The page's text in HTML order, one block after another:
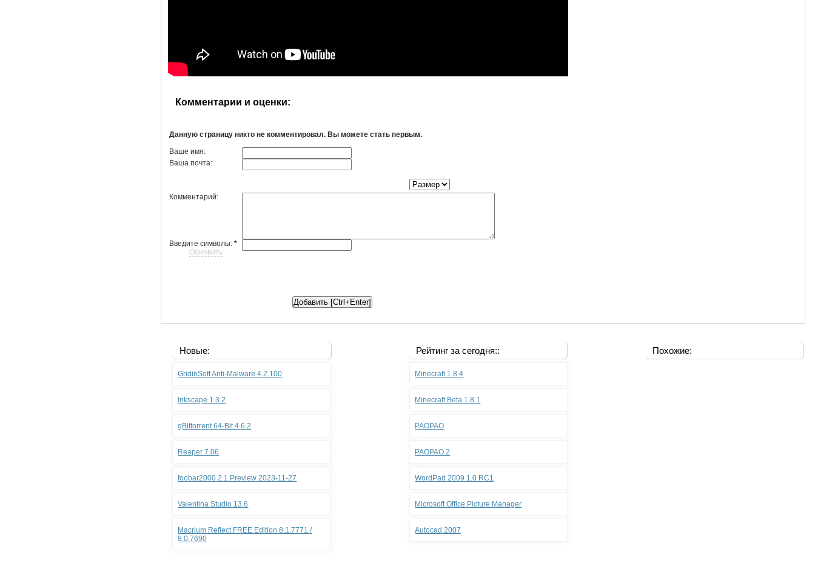
Комментарии и оценки:
Данную страницу никто не комментировал. Вы можете стать первым.
Ваше имя:
Ваша почта:
Комментарий:
Введите символы:*
Обновить
Новые:
GridinSoft Anti-Malware 4.2.100
Inkscape 1.3.2
qBittorrent 64-Bit 4.6.2
Reaper 7.06
foobar2000 2.1 Preview 2023-11-27
Valentina Studio 13.6
Macrium Reflect FREE Edition 8.1.7771 /
8.0.7690
Рейтинг за сегодня::
Minecraft 1.8.4
Minecraft Beta 1.8.1
PAOPAO
PAOPAO 2
WordPad 2009 1.0 RC1
Microsoft Office Picture Manager
Autocad 2007
Похожие: